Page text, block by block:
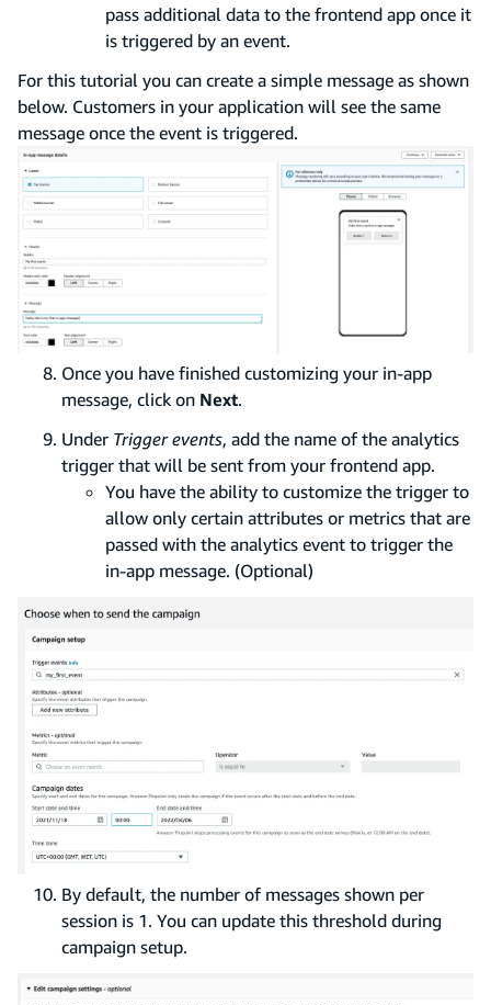
pass additional data to the frontend app once it
is triggered by an event.
For this tutorial you can create a simple message as shown
below. Customers in your application will see the same
message once the event is triggered.
Once you have finished customizing your in-app
message, click on Next.
Under Trigger events, add the name of the analytics
trigger that will be sent from your frontend app.
You have the ability to customize the trigger to
allow only certain attributes or metrics that are
passed with the analytics event to trigger the
in-app message. (Optional)
By default, the number of messages shown per
session is 1. You can update this threshold during
campaign setup.